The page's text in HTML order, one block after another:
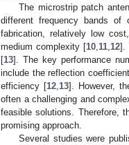
The microstrip patch
different frequency bands of
fabrication, relatively low
medium complexity [10 11 12].
[13]. The key performance
include the reflection
efficiency [12, 13]. However,
often a challenging and
feasible solutions. Therefore,
promising approach.
Several studies were